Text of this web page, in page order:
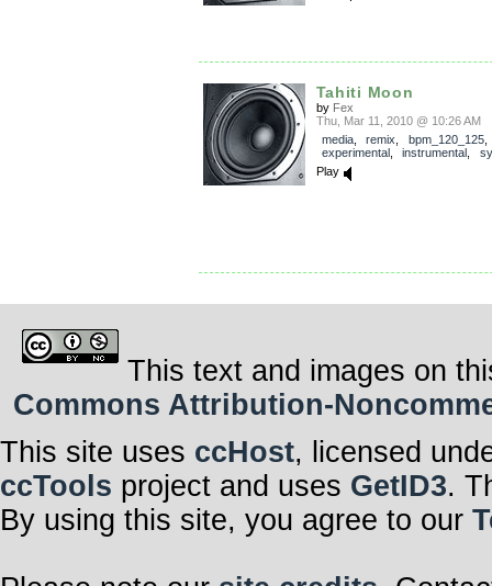
Tahiti Moon
by Fex
Thu, Mar 11, 2010 @ 10:26 AM
media, remix bpm_120_125
experimental, instrumental
Play
This text and images on
Commons Attribution-
This site uses ccHost, licensed
ccTools project and uses GetID3.
By using this site, you agree to our